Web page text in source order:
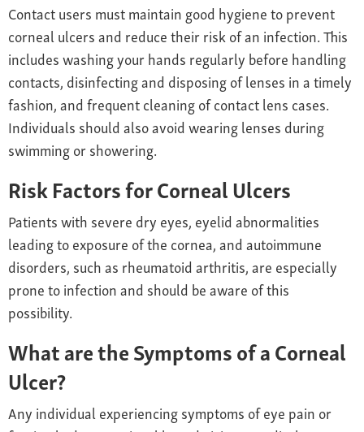
Contact users must maintain good hygiene to prevent
corneal ulcers and reduce their risk of an infection. This
includes washing your hands regularly before handling
contacts, disinfecting and disposing of lenses in a timely
fashion, and frequent cleaning of contact lens cases.
Individuals should also avoid wearing lenses during
swimming or showering.
Risk Factors for Corneal Ulcers
Patients with severe dry eyes, eyelid abnormalities
leading to exposure of the cornea, and autoimmune
disorders, such as rheumatoid arthritis, are especially
prone to infection and should be aware of this
possibility.
What are the Symptoms of a Corneal
Ulcer?
Any individual experiencing symptoms of eye pain or